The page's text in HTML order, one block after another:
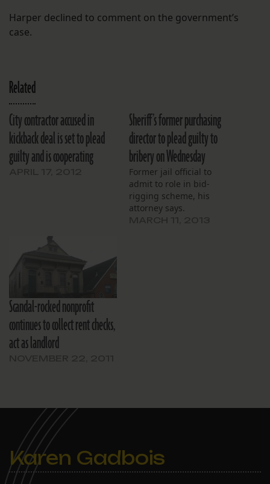
Harper declined to comment on the government’s
case.
Related
City contractor accused in
kickback deal is set to plead
guilty and is cooperating
Sheriff’s former purchasing
director to plead guilty to
bribery on Wednesday
Former jail official to
admit to role in bid-
rigging scheme, his
attorney says.
Scandal-rocked nonprofit
continues to collect rent checks,
act as landlord
Karen Gadbois